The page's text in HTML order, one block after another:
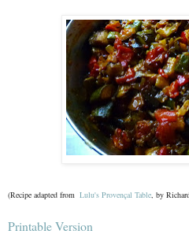
(Recipe adapted from Lulu's Provençal Table, by
Printable Version